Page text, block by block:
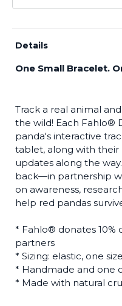
Details
One Small Bracelet.
Track a real animal
the wild! Each Fahlo®
panda's interactive
tablet, along with their
updates along the
back—in partnership
on awareness,
help red pandas
* Fahlo® donates
partners
* Sizing: elastic, one
* Handmade and one
* Made with natural